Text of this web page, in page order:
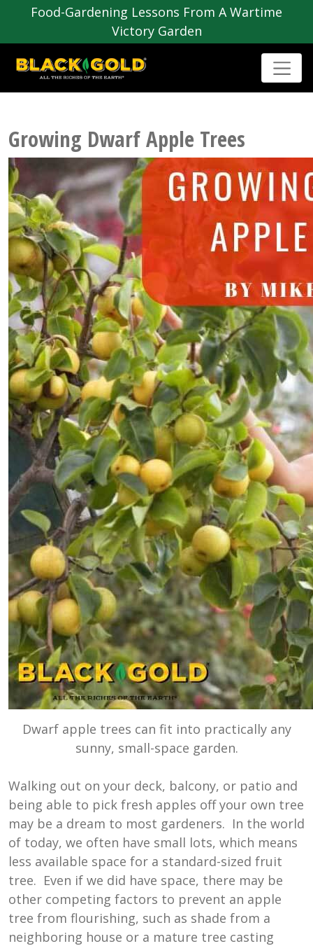
Food-Gardening Lessons From A Wartime
Victory Garden
Growing Dwarf Apple Trees
Dwarf apple trees can fit into practically any
sunny, small-space garden.
Walking out on your deck, balcony, or patio and
being able to pick fresh apples off your own tree
may be a dream to most gardeners. In the world
of today, we often have small lots, which means
less available space for a standard-sized fruit
tree. Even if we did have space, there may be
other competing factors to prevent an apple
tree from flourishing, such as shade from a
neighboring house or a mature tree casting